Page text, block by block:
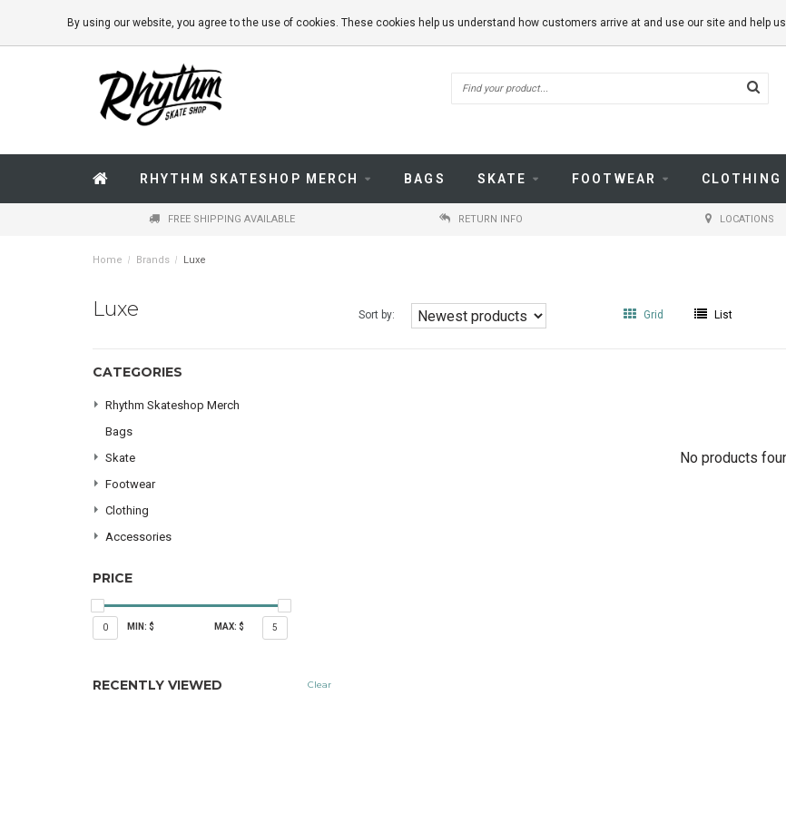
RHYTHM SKATESHOP MERCH BAGS SKATE FOOTWEAR CLOTHING
FREE SHIPPING AVAILABLE RETURN INFO LOCATIONS
Home / Brands / Luxe
Luxe Sort by: Grid List
CATEGORIES
Rhythm Skateshop Merch
Bags
Skate
Footwear
Clothing
Accessories
PRICE
0 MIN: $ MAX: $ 5
RECENTLY VIEWED Clear
No products
By using our website, you agree to the use of cookies. These cookies help us understand how customers arrive at and use our site and help